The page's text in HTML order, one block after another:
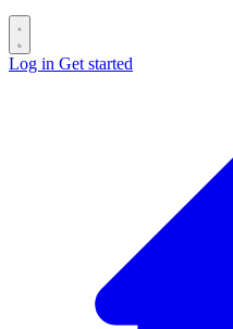
Log in Get started